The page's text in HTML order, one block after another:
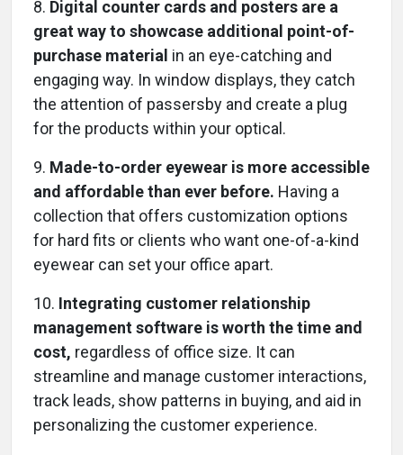
8. Digital counter cards and posters are a
great way to showcase additional point-of-
purchase material in an eye-catching and
engaging way. In window displays, they catch
the attention of passersby and create a plug
for the products within your optical.
9. Made-to-order eyewear is more accessible
and affordable than ever before. Having a
collection that offers customization options
for hard fits or clients who want one-of-a-kind
eyewear can set your office apart.
10. Integrating customer relationship
management software is worth the time and
cost, regardless of office size. It can
streamline and manage customer interactions,
track leads, show patterns in buying, and aid in
personalizing the customer experience.